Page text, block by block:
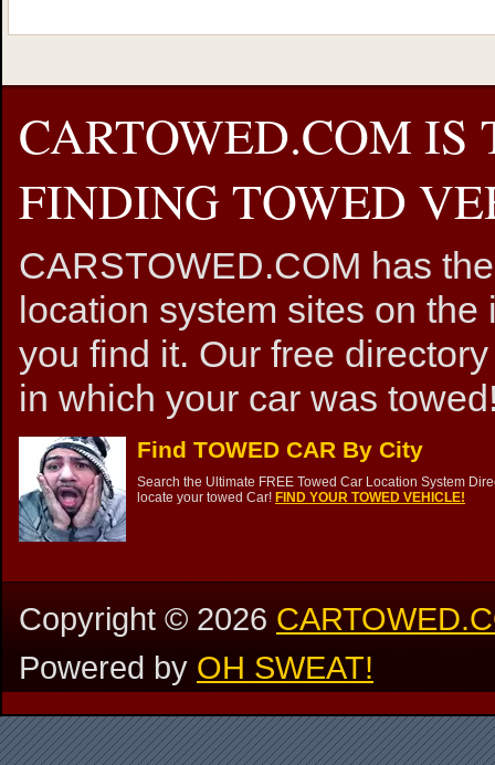
CARTOWED.COM IS
FINDING TOWED
CARSTOWED.COM has
location system sites on
you find it. Our free
in which your car was
Find TOWED CAR By City
Search the Ultimate FREE Towed Car Location System
locate your towed Car! FIND YOUR TOWED VEHICLE!
Copyright ©2026
Powered by OH SWEAT!